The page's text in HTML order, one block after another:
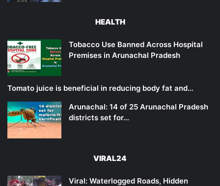
HEALTH
Tobacco Use Banned Across Hospital
Premises in Arunachal Pradesh
Tomato juice is beneficial in reducing body fat and…
Arunachal: 14 of 25 Arunachal Pradesh
districts set for…
VIRAL24
Viral: Waterlogged Roads, Hidden